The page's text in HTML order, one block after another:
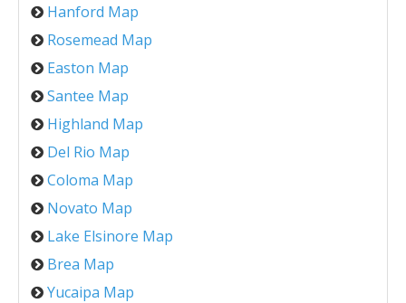
Hanford Map
Rosemead Map
Easton Map
Santee Map
Highland Map
Del Rio Map
Coloma Map
Novato Map
Lake Elsinore Map
Brea Map
Yucaipa Map